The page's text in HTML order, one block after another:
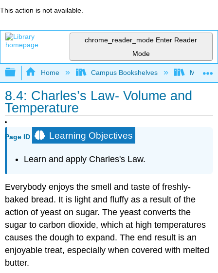
This action is not available.
chrome_reader_mode Enter Reader
Mode
Expand/collapse global hierarchy
Home Campus Bookshelves
8.4: Charles’s Law- Volume and
Temperature
Page ID Learning Objectives
Learn and apply Charles's Law.
Everybody enjoys the smell and taste of freshly-
baked bread. It is light and fluffy as a result of the
action of yeast on sugar. The yeast converts the
sugar to carbon dioxide, which at high temperatures
causes the dough to expand. The end result is an
enjoyable treat, especially when covered with melted
butter.